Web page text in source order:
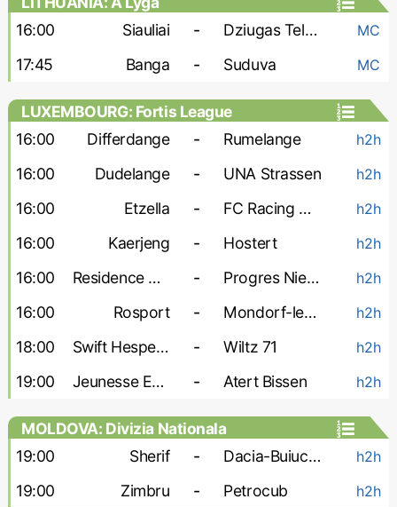
16:00
Siauliai - Dziugas Telsiai MC
17:45 Banga - Suduva MC
LUXEMBOURG: Fortis League
16:00
Differdange - Rumelange h2h
16:00 Dudelange - UNA Strassen h2h
16:00 Etzella - FC Racing Union h2h
16:00 Kaerjeng - Hostert h2h
16:00 Residence Walferdange - Progres Niedercorn h2h
16:00 Rosport - Mondorf-les-Bains h2h
18:00 Swift Hesperange - Wiltz 71 h2h
19:00 Jeunesse Esch - Atert Bissen h2h
MOLDOVA: Divizia Nationala
19:00
Sherif - Dacia-Buiucani h2h
19:00 Zimbru - Petrocub h2h